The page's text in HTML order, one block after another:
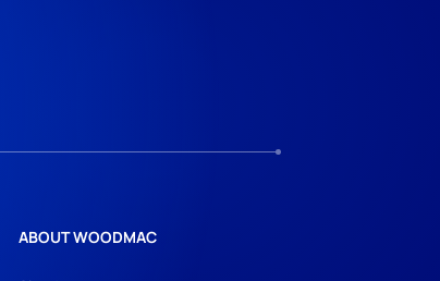
ABOUT WOODMAC